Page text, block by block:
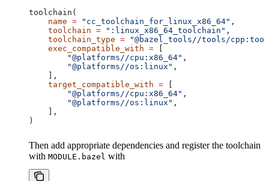
toolchain(
    name
= "cc_toolchain_for_linux_x86_64" ,
    toolchain
= ":linux_x86_64_toolchain" ,
    toolchain_type
= "@bazel_tools//tools/
    exec_compatible_with
=
        "@platforms//cpu:x86_64"
,
        "@platforms//os:linux"
,
    ],
    target_compatible_with
=
        "@platforms//cpu:x86_64"
,
        "@platforms//os:linux"
,
    ],
)
Then add appropriate dependencies and register the toolchain
with MODULE.bazel with